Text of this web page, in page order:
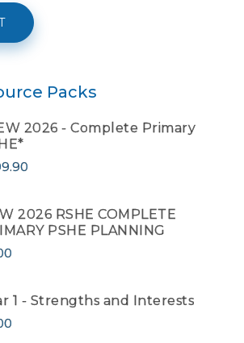
Packs
2026 - Complete Primary
2026 RSHE COMPLETE
PSHE PLANNING
1 - Strengths and Interests